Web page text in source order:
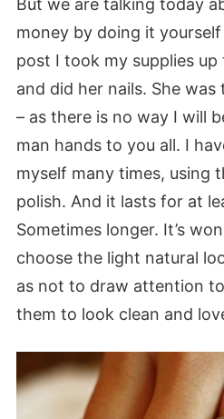
But we are talking today
money by doing it
post I took my supplies
and did her nails. She
– as there is no way I will
man hands to you all. I
myself many times, using
polish. And it lasts for at
Sometimes longer. It’s
choose the light natural
as not to draw attention
them to look clean and